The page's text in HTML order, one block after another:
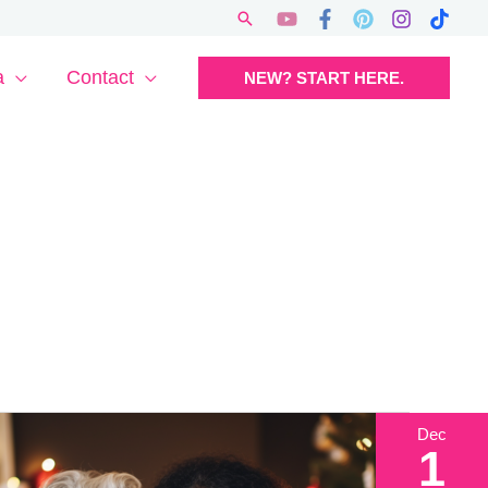
Search
Contact NEW? START HERE.
Dec
1